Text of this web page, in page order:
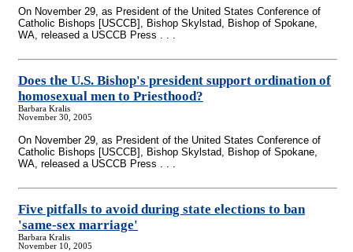
On November 29, as President of the United States Conference of
Catholic Bishops [USCCB], Bishop Skylstad, Bishop of Spokane,
WA, released a USCCB Press . . .
Does the U.S. Bishop's president support ordination of
homosexual men to Priesthood?
Barbara Kralis
November 30, 2005
On November 29, as President of the United States Conference of
Catholic Bishops [USCCB], Bishop Skylstad, Bishop of Spokane,
WA, released a USCCB Press . . .
Five pitfalls to avoid during state elections to ban
'same-sex marriage'
Barbara Kralis
November 10, 2005